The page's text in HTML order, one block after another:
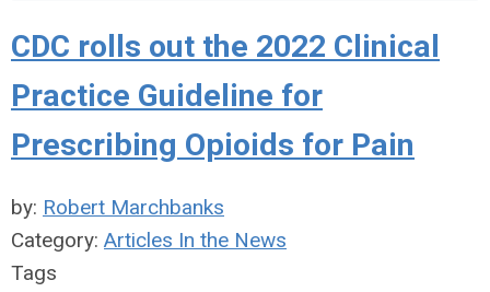
CDC rolls out the 2022 Clinical
Practice Guideline for
Prescribing Opioids for Pain
by: Robert Marchbanks
Category: Articles In the News
Tags